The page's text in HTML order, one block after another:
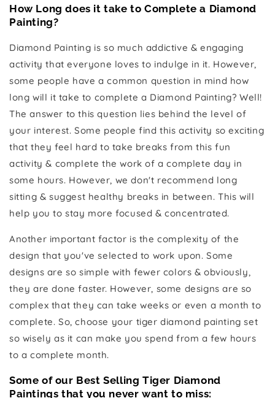
How Long does it take to Complete a Diamond
Painting?
Diamond Painting is so much addictive & engaging
activity that everyone loves to indulge in it. However,
some people have a common question in mind how
long will it take to complete a Diamond Painting? Well!
The answer to this question lies behind the level of
your interest. Some people find this activity so exciting
that they feel hard to take breaks from this fun
activity & complete the work of a complete day in
some hours. However, we don't recommend long
sitting & suggest healthy breaks in between. This will
help you to stay more focused & concentrated.
Another important factor is the complexity of the
design that you've selected to work upon. Some
designs are so simple with fewer colors & obviously,
they are done faster. However, some designs are so
complex that they can take weeks or even a month to
complete. So, choose your tiger diamond painting set
so wisely as it can make you spend from a few hours
to a complete month.
Some of our Best Selling Tiger Diamond
Paintings that you never want to miss: